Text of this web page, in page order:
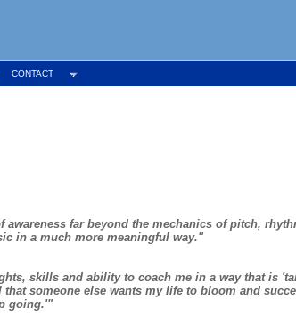
CONTACT
far beyond the mechanics of pitch,
in a much more meaningful way."
skills and ability to coach me in a way that is
someone else wants my life to bloom and
going.'"